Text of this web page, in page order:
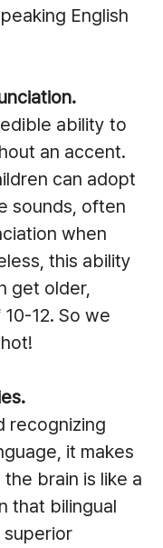
English
ability to
an accent.
can adopt
sounds, often
when
this ability
get older,
12. So we
recognizing
it makes
brain is like a
that bilingual